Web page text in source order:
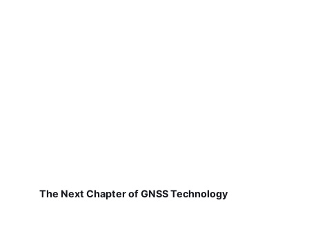
The Next Chapter of GNSS Technology